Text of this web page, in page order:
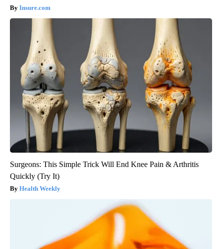
Insure.com
Surgeons: This Simple Trick Will End Knee Pain & Arthritis
Quickly (Try It)
Health Weekly